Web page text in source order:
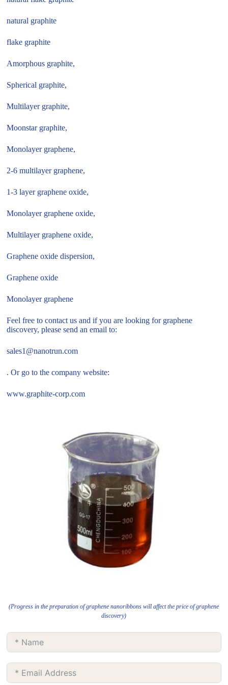
natural graphite
flake graphite
Amorphous graphite,
Spherical graphite,
Multilayer graphite,
Moonstar graphite,
Monolayer graphene,
2-6 multilayer graphene,
1-3 layer graphene oxide,
Monolayer graphene oxide,
Multilayer graphene oxide,
Graphene oxide dispersion,
Graphene oxide
Monolayer graphene
Feel free to contact us and if you are looking for graphene
discovery, please send an email to:
sales1@nanotrun.com
. Or go to the company website:
www.graphite-corp.com
(Progress in the preparation of graphene nanoribbons will affect the price of graphene
discovery)